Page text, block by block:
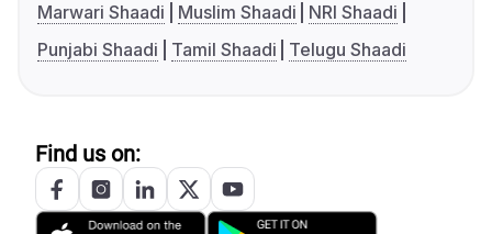
Marwari Shaadi
Muslim Shaadi
NRI Shaadi
Punjabi Shaadi
Tamil Shaadi Telugu Shaadi
Find us on: